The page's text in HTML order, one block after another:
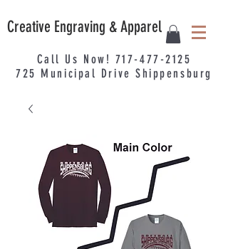
Creative Engraving & Apparel
Call Us Now! 717-477-2125
725 Municipal Drive Shippensburg